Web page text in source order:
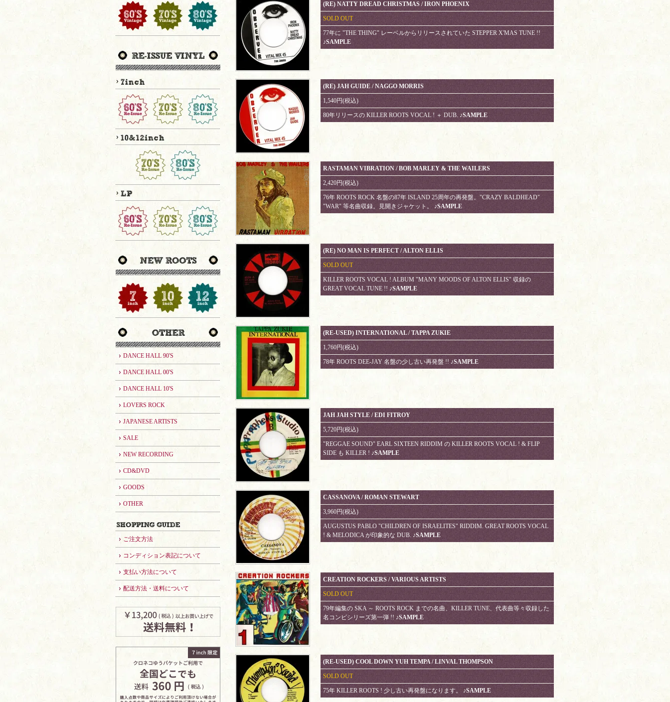
DANCE HALL 90'S
DANCE HALL 00'S
DANCE HALL 10'S
LOVERS ROCK
JAPANESE ARTISTS
SALE
NEW RECORDING
CD&DVD
GOODS
OTHER
ご注文方法
コンディション表記について
支払い方法について
配送方法・送料について
(RE) NATTY DREAD CHRISTMAS / IRON PHOENIX
SOLD OUT
77年に "THE THING" レーベルからリリースされていた STEPPER X'MAS TUNE !!
♪SAMPLE
(RE) JAH GUIDE / NAGGO MORRIS
1,540円(税込)
80年リリースの KILLER ROOTS VOCAL ! ＋ DUB. ♪SAMPLE
RASTAMAN VIBRATION / BOB MARLEY & THE WAILERS
2,420円(税込)
76年 ROOTS ROCK 名盤の87年 ISLAND 25周年の再発盤。"CRAZY BALDHEAD"
"WAR" 等名曲収録。見開きジャケット。 ♪SAMPLE
(RE) NO MAN IS PERFECT / ALTON ELLIS
SOLD OUT
KILLER ROOTS VOCAL ! ALBUM "MANY MOODS OF ALTON ELLIS" 収録の
GREAT VOCAL TUNE !! ♪SAMPLE
(RE-USED) INTERNATIONAL / TAPPA ZUKIE
1,760円(税込)
78年 ROOTS DEE-JAY 名盤の少し古い再発盤 !! ♪SAMPLE
JAH JAH STYLE / EDI FITROY
5,720円(税込)
"REGGAE SOUND" EARL SIXTEEN RIDDIM の KILLER ROOTS VOCAL ! & FLIP
SIDE も KILLER ! ♪SAMPLE
CASSANOVA / ROMAN STEWART
3,960円(税込)
AUGUSTUS PABLO "CHILDREN OF ISRAELITES" RIDDIM. GREAT ROOTS VOCAL
! & MELODICA が印象的な DUB. ♪SAMPLE
CREATION ROCKERS / VARIOUS ARTISTS
SOLD OUT
79年編集の SKA ～ ROOTS ROCK までの名曲、KILLER TUNE、代表曲等々収録した
名コンピシリーズ第一弾 !! ♪SAMPLE
(RE-USED) COOL DOWN YUH TEMPA / LINVAL THOMPSON
SOLD OUT
75年 KILLER ROOTS ! 少し古い再発盤になります。 ♪SAMPLE